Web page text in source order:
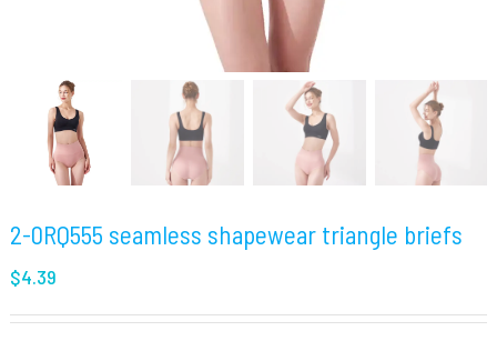
2-0RQ555 seamless shapewear triangle briefs
$4.39